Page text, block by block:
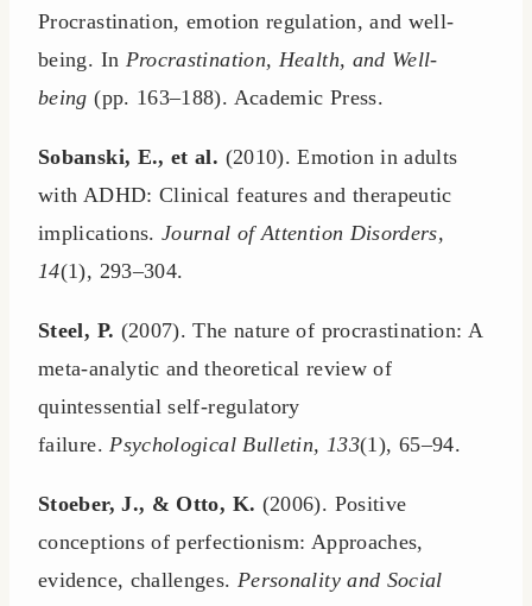
Procrastination, emotion regulation, and well-
being. In Procrastination, Health, and Well-
being (pp. 163–188). Academic Press.
Sobanski, E., et al. (2010). Emotion in adults
with ADHD: Clinical features and therapeutic
implications.Journal of Attention Disorders,
14(1), 293–304.
Steel, P. (2007). The nature of procrastination: A
meta-analytic and theoretical review of
quintessential self-regulatory
failure.Psychological Bulletin, 133(1), 65–94.
Stoeber, J., & Otto, K. (2006). Positive
conceptions of perfectionism: Approaches,
evidence, challenges. Personality and Social